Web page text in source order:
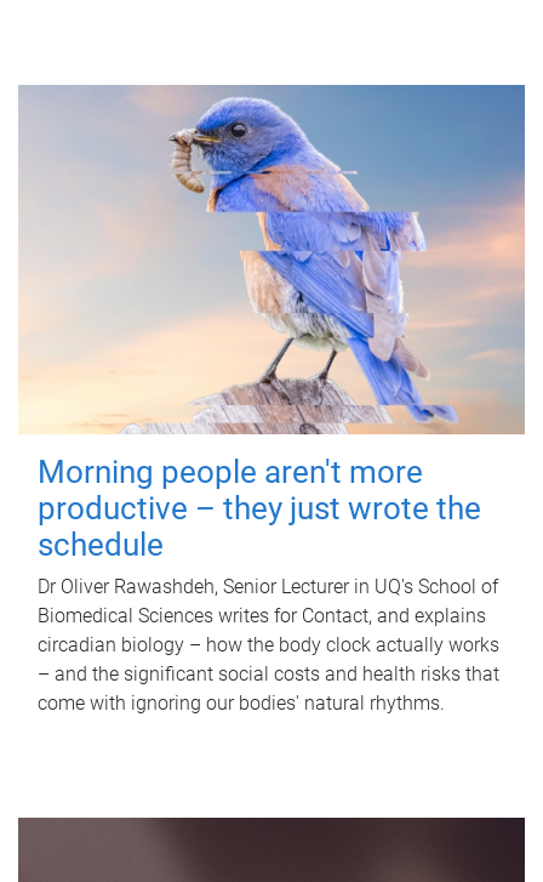
Morning people aren't more
productive – they just wrote the
schedule
Dr Oliver Rawashdeh, Senior Lecturer in UQ's School of
Biomedical Sciences writes for Contact, and explains
circadian biology – how the body clock actually works
– and the significant social costs and health risks that
come with ignoring our bodies' natural rhythms.